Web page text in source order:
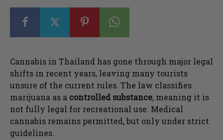
Cannabis in Thailand has gone through major legal
shifts in recent years, leaving many tourists
unsure of the current rules. The law classifies
marijuana as a controlled substance, meaning it is
not fully legal for recreational use. Medical
cannabis remains permitted, but only under strict
guidelines.